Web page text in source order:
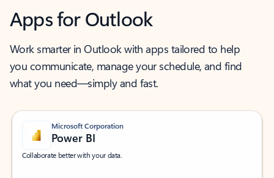
Apps for Outlook
Work smarter in Outlook with apps tailored to help
you communicate, manage your schedule, and find
what you need—simply and fast.
Microsoft Corporation
Power BI
Collaborate better with your data.